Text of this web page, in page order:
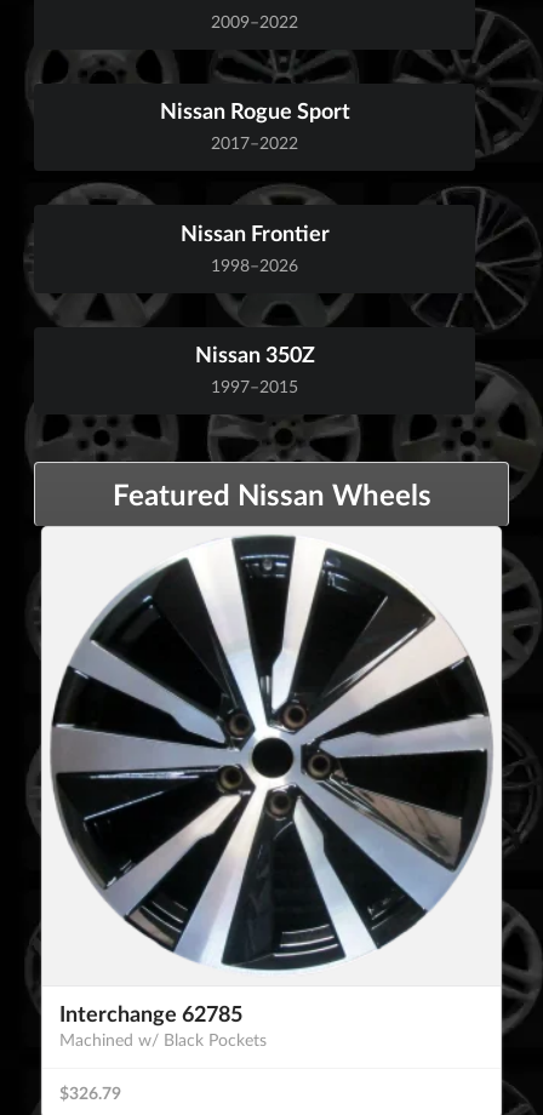
2009–2022
Nissan Rogue Sport
2017–2022
Nissan Frontier
1998–2026
Nissan 350Z
1997–2015
Featured Nissan Wheels
Interchange 62785
Machined w/ Black Pockets
$326.79